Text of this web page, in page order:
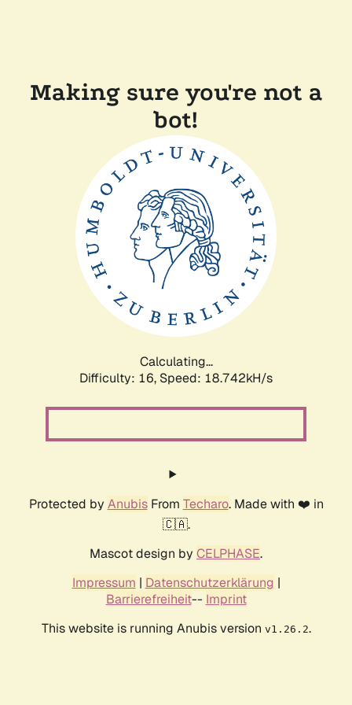
Making sure you're not a
bot!
Calculating...
Difficulty: 16, Speed: 18.742kH/s
Protected by AnubisFrom Techaro. Made with ❤️ in
🇨🇦.
Mascot design by CELPHASE.
Impressum | Datenschutzerklärung |
Barrierefreiheit-- Imprint
This website is running Anubis version v1.26.2.